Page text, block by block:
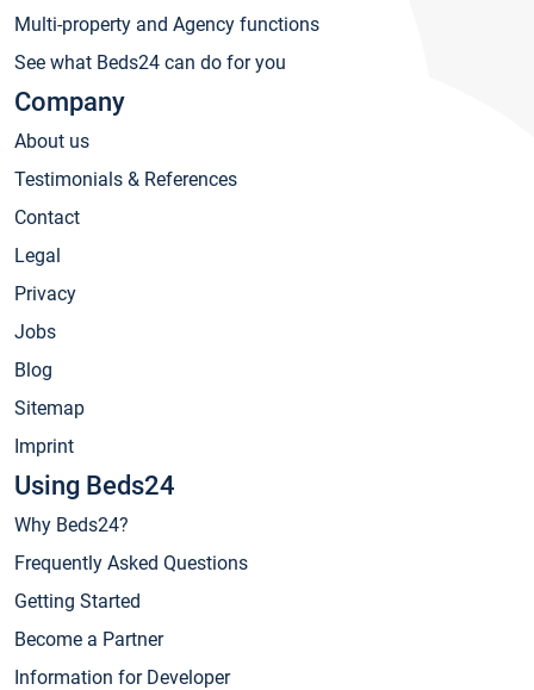
Multi-property and Agency functions
See what Beds24 can do for you
Company
About us
Testimonials & References
Contact
Legal
Privacy
Jobs
Blog
Sitemap
Imprint
Using Beds24
Why Beds24?
Frequently Asked Questions
Getting Started
Become a Partner
Information for Developer